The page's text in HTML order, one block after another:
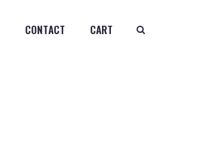
CONTACT CART